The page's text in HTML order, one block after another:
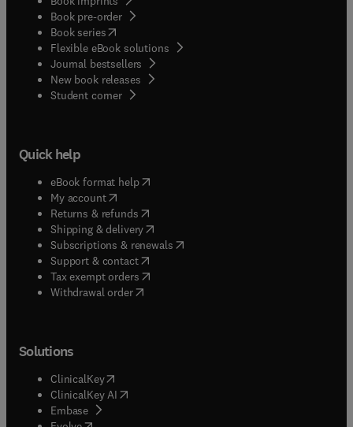
Book pre-order
Book series(opens in new tab/window
Flexible eBook solutions
Journal bestsellers
New book releases
Student corner( opens in new tab/window
Quick help
eBook format help( opens in new tab/window
My account( opens in new tab/window
Returns & refunds( opens in new tab/window
Shipping & delivery(opens in new tab/window
Subscriptions & renewals( opens in new tab/window
Support & contact( opens in new tab/window
Tax exempt orders( opens in new tab/window
Withdrawal order
Solutions
ClinicalKey(opens in new tab/window
ClinicalKey AI opens in new tab/window
Embase( opens in new tab/window